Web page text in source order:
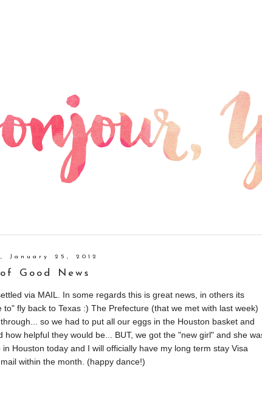
January 25, 2012
Good News
via MAIL. In some regards this is great news, in others its
fly back to Texas :) The Prefecture (that we met with last week)
so we had to put all our eggs in the Houston basket and
helpful they would be... BUT, we got the "new girl" and she
Houston today and I will officially have my long term stay Visa
within the month. (happy dance!)